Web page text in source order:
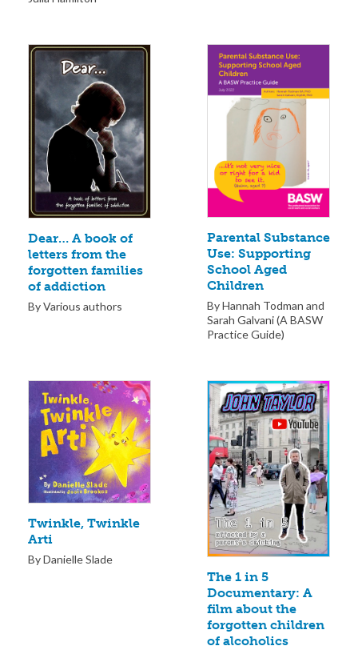
Dear… A book of
letters from the
forgotten families
of addiction
By Various authors
Parental Substance
Use: Supporting
School Aged
Children
By Hannah Todman and
Sarah Galvani (A BASW
Practice Guide)
Twinkle, Twinkle
Arti
By Danielle Slade
The 1 in 5
Documentary: A
film about the
forgotten children
of alcoholics